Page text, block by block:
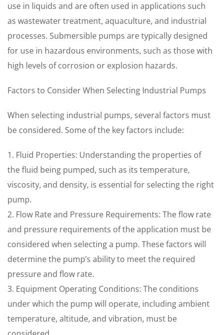
use in liquids and are often used in applications such
as wastewater treatment, aquaculture, and industrial
processes. Submersible pumps are typically designed
for use in hazardous environments, such as those with
high levels of corrosion or explosion hazards.
Factors to Consider When Selecting Industrial Pumps
When selecting industrial pumps, several factors must
be considered. Some of the key factors include:
1. Fluid Properties: Understanding the properties of
the fluid being pumped, such as its temperature,
viscosity, and density, is essential for selecting the right
pump.
2. Flow Rate and Pressure Requirements: The flow rate
and pressure requirements of the application must be
considered when selecting a pump. These factors will
determine the pump’s ability to meet the required
pressure and flow rate.
3. Equipment Operating Conditions: The conditions
under which the pump will operate, including ambient
temperature, altitude, and vibration, must be